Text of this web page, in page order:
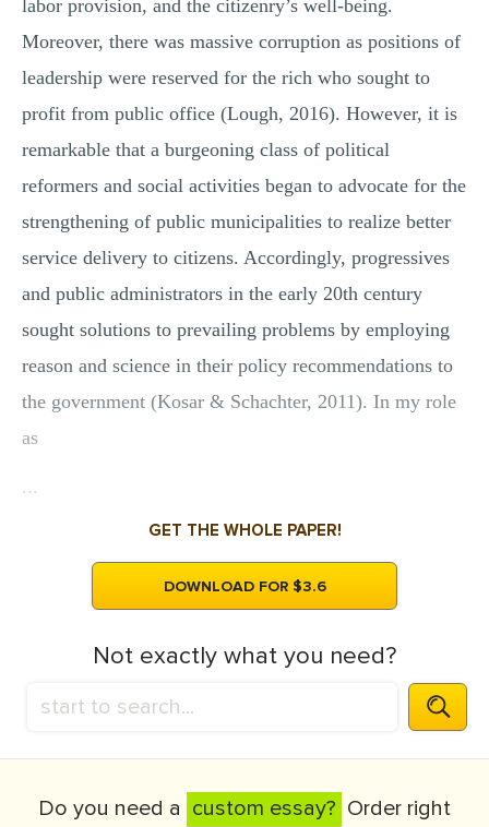
labor provision, and the citizenry’s well-being.
Moreover, there was massive corruption as positions of
leadership were reserved for the rich who sought to
profit from public office (Lough, 2016). However, it is
remarkable that a burgeoning class of political
reformers and social activities began to advocate for the
strengthening of public municipalities to realize better
service delivery to citizens. Accordingly, progressives
and public administrators in the early 20th century
sought solutions to prevailing problems by employing
reason and science in their policy recommendations to
the government (Kosar & Schachter, 2011). In my role
as
...
GET THE WHOLE PAPER!
DOWNLOAD FOR $3.6
Not exactly what you need?
Do you need a custom essay? Order right